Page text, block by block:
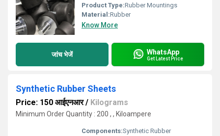
Product Type:Rubber Mountings
Material:Rubber
Know More
जांच भेजें WhatsApp
Get Latest Price
Synthetic Rubber Sheets
Price: 150 आईएनआर/ Kilograms
Minimum Order Quantity : 200 , , Kiloampere
Components:Synthetic Rubber